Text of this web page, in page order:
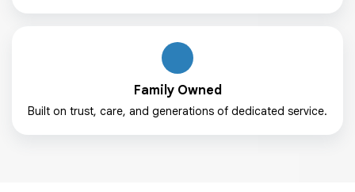
Family Owned
Built on trust, care, and generations of dedicated service.